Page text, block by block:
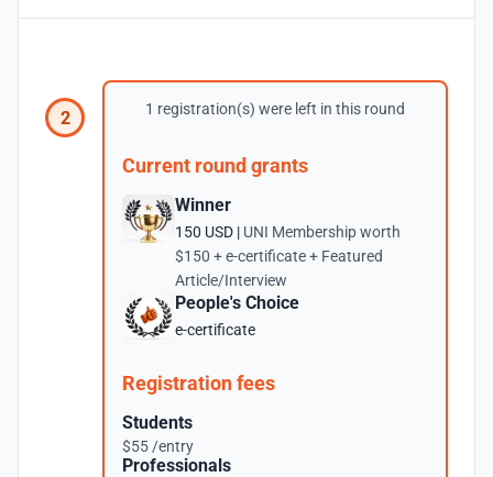
2 1 registration(s) were left in this round
Current round grants
Winner
150 USD | UNI Membership worth
$150 + e-certificate + Featured
Article/Interview
People's Choice
e-certificate
Registration fees
Students
$55 /entry
Professionals